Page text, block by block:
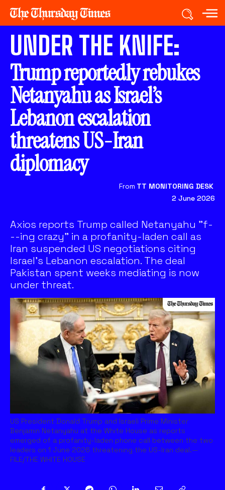
2 June 2026
UNDER THE KNIFE:
Trump reportedly rebukes
Netanyahu as Israel’s
Lebanon escalation
threatens US-Iran
diplomacy
From TT MONITORING DESK
Axios reports Trump called Netanyahu "f-
--ing crazy" in a profanity-laden call as
Iran suspended US negotiations citing
Israel's Lebanon escalation. The deal
Pakistan spent weeks mediating is now
under threat.
US President Donald Trump and Israeli Prime Minister
Benjamin Netanyahu at the White House as reports
emerged of a profanity-laden phone call between the two
leaders on 1 June 2026 threatening the US-Iran deal.—
FILE/THE WHITE HOUSE